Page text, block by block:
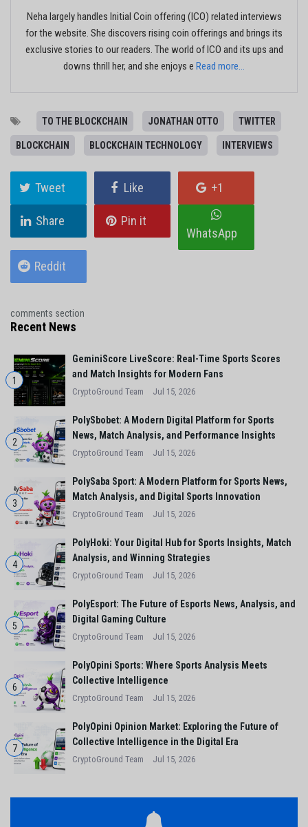
Neha largely handles Initial Coin offering (ICO) related interviews
for the website. She discovers rising coin offerings and brings its
exclusive stories to our readers. The world of ICO and its ups and
downs thrill her, and she enjoys e Read more...
TO THE BLOCKCHAIN JONATHAN OTTO TWITTER
BLOCKCHAIN BLOCKCHAIN TECHNOLOGY INTERVIEWS
Tweet Like +1
Share
Pin it
WhatsApp
Reddit
comments section
Recent News
1
GeminiScore LiveScore: Real-Time Sports Scores
and Match Insights for Modern Fans
CryptoGround Team Jul 15, 2026
2
PolySbobet: A Modern Digital Platform for Sports
News, Match Analysis, and Performance Insights
CryptoGround Team Jul 15, 2026
3
PolySaba Sport: A Modern Platform for Sports News,
Match Analysis, and Digital Sports Innovation
CryptoGround Team Jul 15, 2026
4
PolyHoki: Your Digital Hub for Sports Insights, Match
Analysis, and Winning Strategies
CryptoGround Team Jul 15, 2026
5
PolyEsport: The Future of Esports News, Analysis, and
Digital Gaming Culture
CryptoGround Team Jul 15, 2026
6
PolyOpini Sports: Where Sports Analysis Meets
Collective Intelligence
CryptoGround Team Jul 15, 2026
7
PolyOpini Opinion Market: Exploring the Future of
Collective Intelligence in the Digital Era
CryptoGround Team Jul 15, 2026